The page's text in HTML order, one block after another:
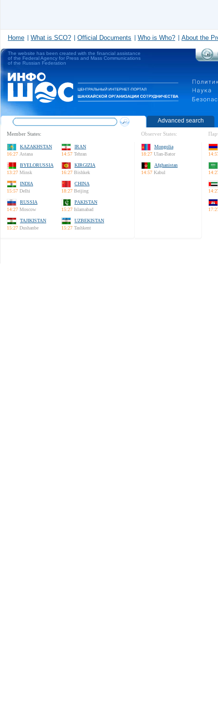
Home What is SCO? Official Documents Who is Who? About the
The website has been created with the financial assistance
of the Federal Agency for Press and Mass Communications
of the Russian Federation
Advanced search
Member States:
KAZAKHSTAN
16:27 Astana
IRAN
14:57 Tehran
BYELORUSSIA
13:27 Minsk
KIRGIZIA
16:27 Bishkek
INDIA
15:57 Delhi
CHINA
18:27 Beijing
RUSSIA
14:27 Moscow
PAKISTAN
15:27 Islamabad
TAJIKISTAN
15:27 Dushanbe
UZBEKISTAN
15:27 Tashkent
Observer States:
Mongolia
18:27 Ulan-Bator
Afghanistan
14:57 Kabul